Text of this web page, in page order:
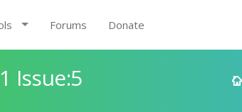
Forums Donate
Issue:5